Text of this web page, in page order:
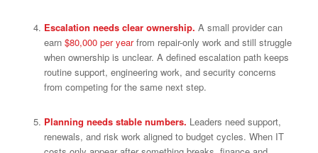
Escalation needs clear ownership. A small provider can
earn $80,000 per yearfrom repair-only work and still struggle
when ownership is unclear. A defined escalation path keeps
routine support, engineering work, and security concerns
from competing for the same next step.
Planning needs stable numbers. Leaders need support,
renewals, and risk work aligned to budget cycles. When IT